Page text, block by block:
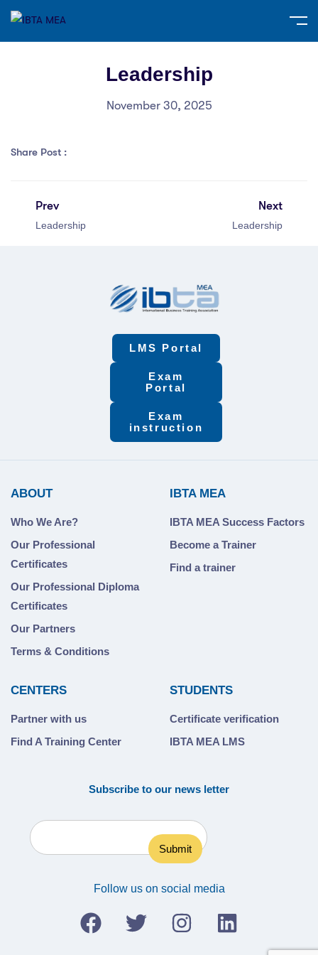
Leadership
November 30, 2025
Share Post :
Prev
Leadership
Next
Leadership
LMS Portal
Exam
Portal
Exam
instruction
ABOUT
Who We Are?
Our Professional
Certificates
Our Professional Diploma
Certificates
Our Partners
Terms & Conditions
IBTA MEA
IBTA MEA Success Factors
Become a Trainer
Find a trainer
CENTERS
Partner with us
Find A Training Center
STUDENTS
Certificate verification
IBTA MEA LMS
Subscribe to our news letter
Follow us on social media